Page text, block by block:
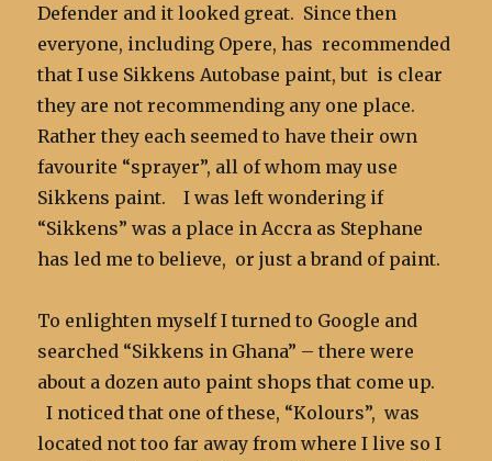
Defender and it looked great. Since then
everyone, including Opere, has recommended
that I use Sikkens Autobase paint, but is clear
they are not recommending any one place.
Rather they each seemed to have their own
favourite “sprayer”, all of whom may use
Sikkens paint. I was left wondering if
“Sikkens” was a place in Accra as Stephane
has led me to believe, or just a brand of paint.
To enlighten myself I turned to Google and
searched “Sikkens in Ghana” – there were
about a dozen auto paint shops that come up.
I noticed that one of these, “Kolours”, was
located not too far away from where I live so I